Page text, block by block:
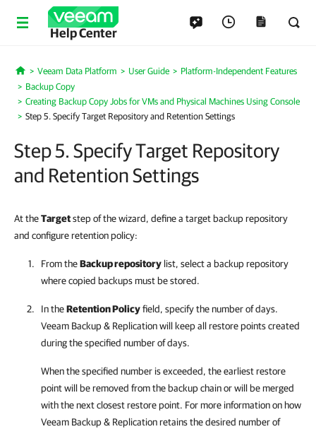
Help Center
Home
Veeam Data Platform User Guide
Platform-Independent Features
Backup Copy
Creating Backup Copy Jobs for VMs and Physical Machines Using Console
Step 5. Specify Target Repository and Retention Settings
Step 5. Specify Target Repository
and Retention Settings
At theTargetstep of the wizard, define a target backup repository
and configure retention policy:
From theBackup repository list, select a backup repository
where copied backups must be stored.
In theRetention Policyfield, specify the number of days.
Veeam Backup & Replicationwill keep all restore points created
during the specified number of days.
When the specified number is exceeded, the earliest restore
point will be removed from the backup chain or will be merged
with the next closest restore point. For more information on how
Veeam Backup & Replicationretains the desired number of